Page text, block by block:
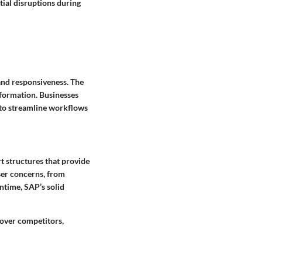
disruptions during
responsiveness. The
Businesses
streamline workflows
structures that provide
concerns, from
SAP’s solid
competitors,